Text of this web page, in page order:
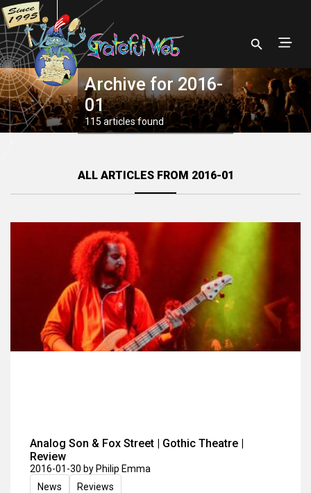
Archive for 2016-
01
115 articles found
ALL ARTICLES FROM 2016-01
Analog Son & Fox Street | Gothic Theatre |
Review
2016-01-30 by Philip Emma
News
Reviews